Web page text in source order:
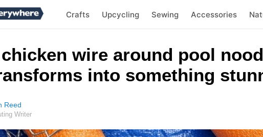
Crafts Upcycling Sewing Accessories
wire around pool
into something
Reed
Writer